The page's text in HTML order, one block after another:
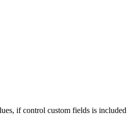
if control custom fields is included